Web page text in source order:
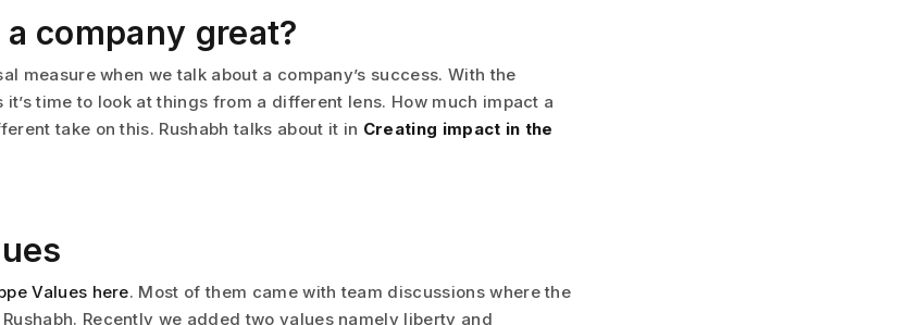
company great?
measure when we talk about a company’s success. With the
time to look at things from a different lens. How much impact a
take on this. Rushabh talks about it in Creating impact in the
Values here. Most of them came with team discussions where the
Recently we added two values namely liberty and